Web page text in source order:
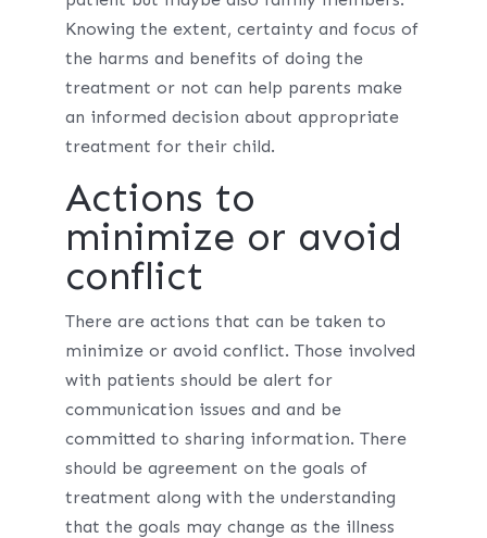
Knowing the extent, certainty and focus of
the harms and benefits of doing the
treatment or not can help parents make
an informed decision about appropriate
treatment for their child.
Actions to
minimize or avoid
conflict
There are actions that can be taken to
minimize or avoid conflict. Those involved
with patients should be alert for
communication issues and and be
committed to sharing information. There
should be agreement on the goals of
treatment along with the understanding
that the goals may change as the illness